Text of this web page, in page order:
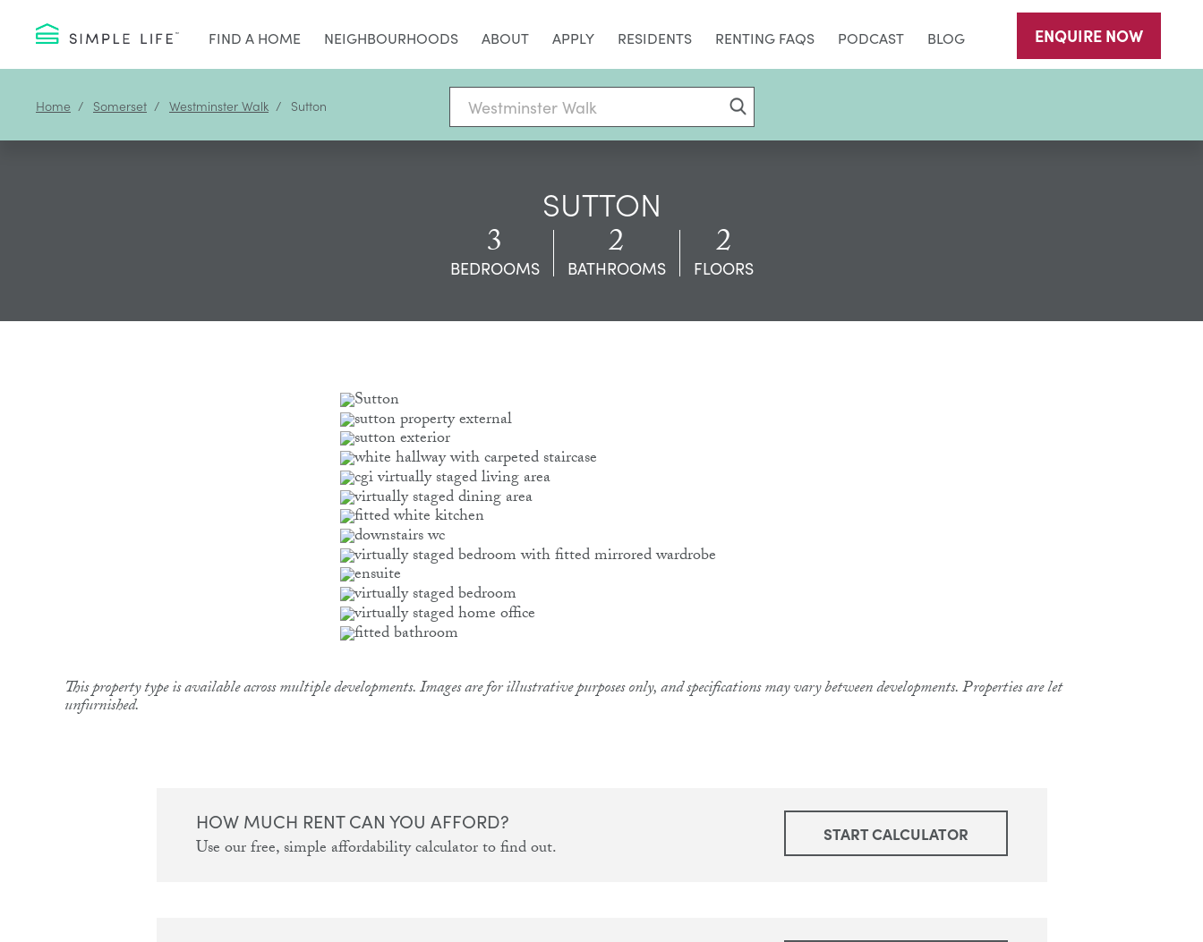
ENQUIRE NOW
FIND A HOME NEIGHBOURHOODS ABOUT APPLY RESIDENTS RENTING FAQS PODCAST BLOG
Home Somerset Westminster Walk Sutton
SUTTON
3
BEDROOMS 2
BATHROOMS 2
FLOORS
This property type is available across multiple developments. Images are for illustrative purposes only, and specifications may vary between developments. Properties are let
unfurnished.
HOW MUCH RENT CAN YOU AFFORD?
Use our free, simple affordability calculator to find out.
START CALCULATOR